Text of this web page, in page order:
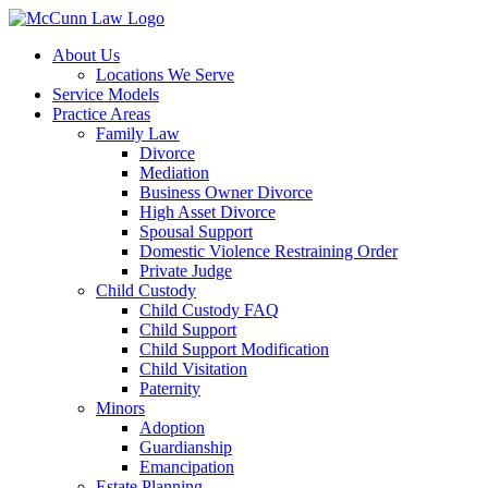
Skip
contentAbout Us
Locations We Serve
Service Models
Practice Areas
Family Law
Divorce
Mediation
Business Owner Divorce
High Asset Divorce
Spousal Support
Domestic Violence Restraining Order
Private Judge
Child Custody
Child Custody FAQ
Child Support
Child Support Modification
Child Visitation
Paternity
Minors
Adoption
Guardianship
Emancipation